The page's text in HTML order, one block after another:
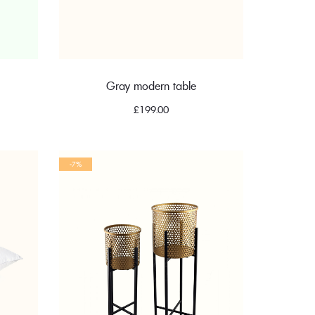
Gray modern table
£199.00
-7%